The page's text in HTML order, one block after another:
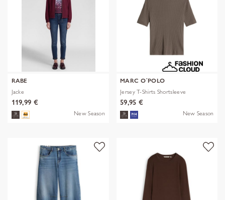
RABE
Jacke
119,99 €
New Season
MARC O´POLO
Jersey T-Shirts Shortsleeve
59,95 €
New Season